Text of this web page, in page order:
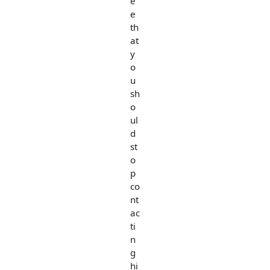
e
th
at
y
o
u
sh
o
ul
d
st
o
p
co
nt
ac
ti
n
g
hi